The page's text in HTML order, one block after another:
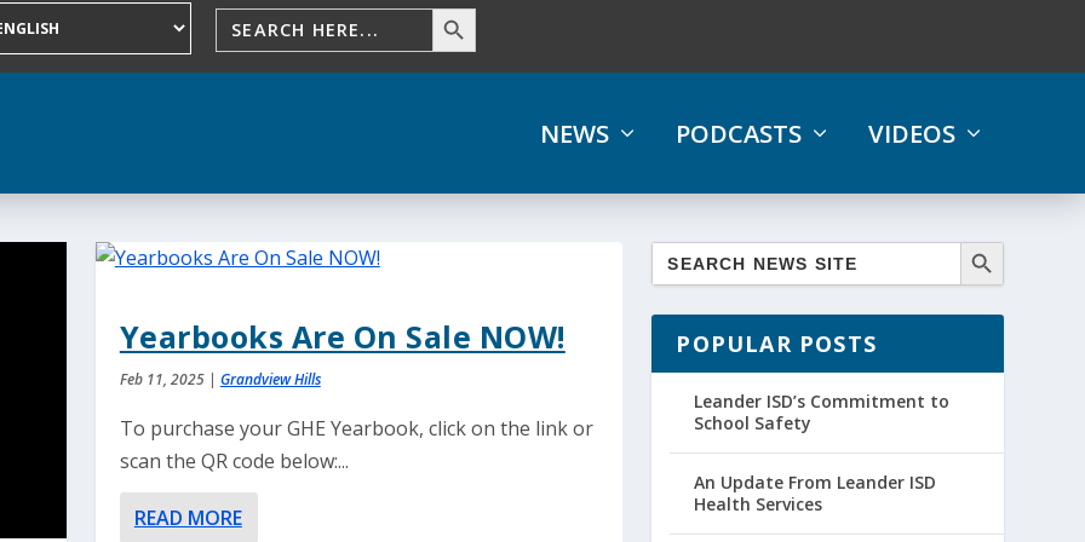
NEWS PODCASTS VIDEOS
Yearbooks Are On Sale NOW!
Feb 11, 2025| Grandview Hills
To purchase your GHE Yearbook, click on the link or
scan the QR code below:...
READ MORE
POPULAR POSTS
Leander ISD’s Commitment to
School Safety
An Update From Leander ISD
Health Services